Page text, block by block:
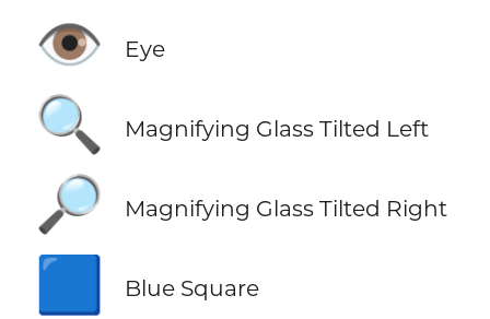
👁️ Eye
🔍 Magnifying Glass Tilted Left
🔎 Magnifying Glass Tilted Right
🟦 Blue Square